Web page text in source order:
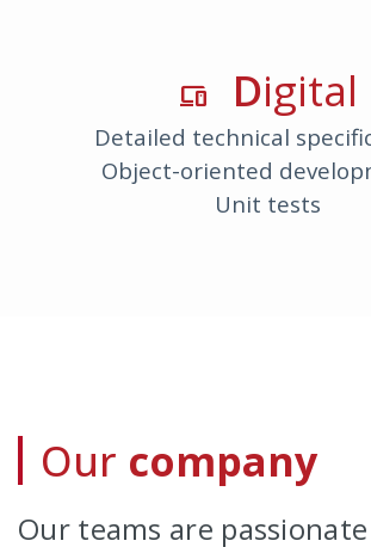
devices DIgital
Detailed technical
Object-oriented
Unit tests
Our company
Our teams are